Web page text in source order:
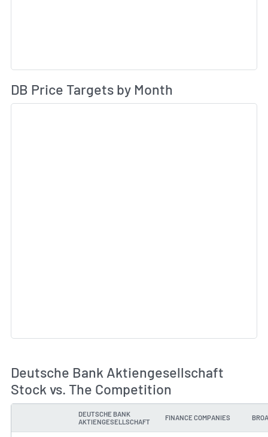
DB Price Targets by Month
Deutsche Bank Aktiengesellschaft
Stock vs. The Competition
DEUTSCHE BANK
AKTIENGESELLSCHAFT
FINANCE COMPANIES